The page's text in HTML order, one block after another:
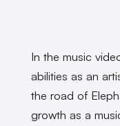
In the music
abilities as an
the road of
growth as a